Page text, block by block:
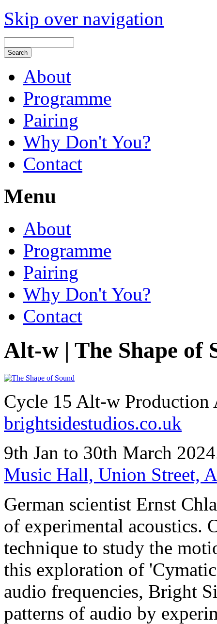
Skip over navigation
About
Programme
Pairing
Why Don't You?
Contact
Menu
About
Programme
Pairing
Why Don't You?
Contact
Alt-w | The Shape of
Cycle 15 Alt-w Production
brightsidestudios.co.uk
9th Jan to 30th March
Music Hall, Union Street,
German scientist Ernst
of experimental acoustics.
technique to study the
this exploration of
audio frequencies, Bright
patterns of audio by